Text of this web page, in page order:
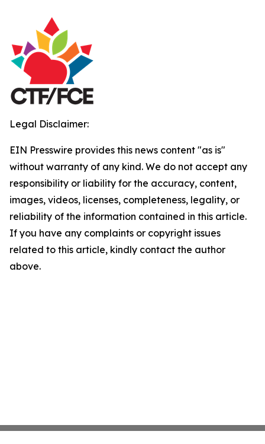
Legal Disclaimer:
EIN Presswire provides this news content "as is"
without warranty of any kind. We do not accept any
responsibility or liability for the accuracy, content,
images, videos, licenses, completeness, legality, or
reliability of the information contained in this article.
If you have any complaints or copyright issues
related to this article, kindly contact the author
above.